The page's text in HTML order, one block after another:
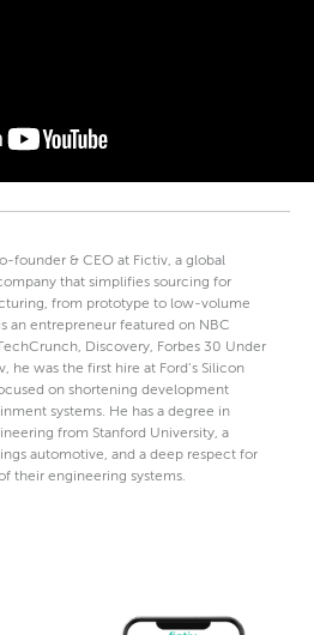
founder & CEO at Fictiv, a global
that simplifies sourcing for
from prototype to low-volume
an entrepreneur featured on NBC
Discovery, Forbes 30 Under
he was the first hire at Ford’s Silicon
on shortening development
systems. He has a degree in
from Stanford University, a
automotive, and a deep respect for
their engineering systems.